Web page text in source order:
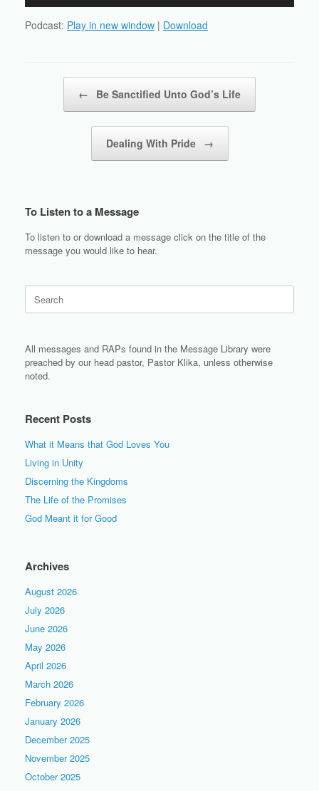
Podcast: Play in new window | Download
← Be Sanctified Unto God’s Life
Dealing With Pride →
To Listen to a Message
To listen to or download a message click on the title of the
message you would like to hear.
for:
All messages and RAPs found in the Message Library were
preached by our head pastor, Pastor Klika, unless otherwise
noted.
Recent Posts
What it Means that God Loves You
Living in Unity
Discerning the Kingdoms
The Life of the Promises
God Meant it for Good
Archives
August 2026
July 2026
June 2026
May 2026
April 2026
March 2026
February 2026
January 2026
December 2025
November 2025
October 2025